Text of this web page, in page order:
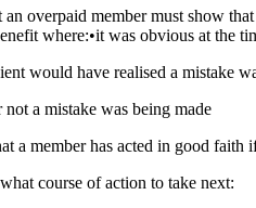
overpaid member must show
where:•it was obvious at the
would have realised a mistake
not a mistake was being made
a member has acted in good
course of action to take next: